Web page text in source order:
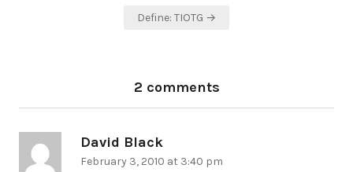
Define: TIOTG →
2 comments
David Black
February 3, 2010 at 3:40 pm